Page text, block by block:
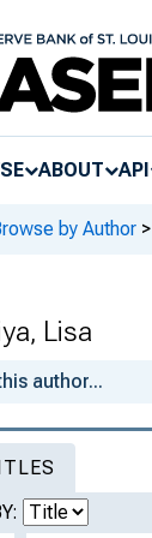
ABOUT API
by Author >
Lisa